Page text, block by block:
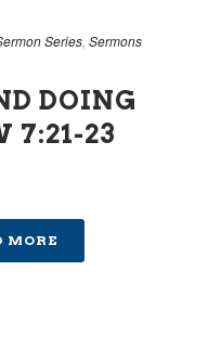
Series Sermons
DOING
7:21-23
MORE